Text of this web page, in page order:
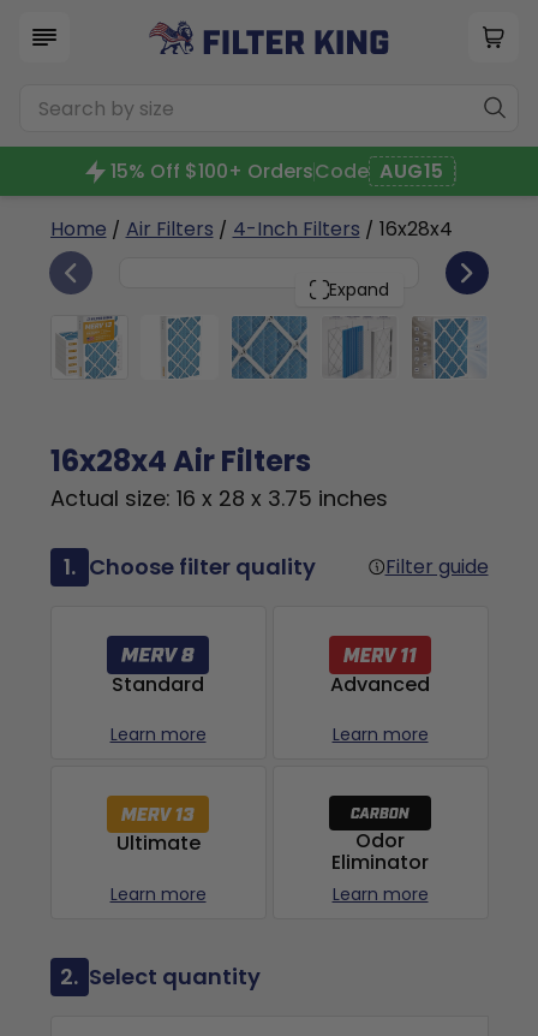
15% Off $100+ OrdersCode AUG15
Home / Air Filters / 4-Inch Filters / 16x28x4
Expand
16x28x4 6
16x28x4 Air Filters
Actual size: 16 x 28 x 3.75 inches
1. Choose filter quality Filter guide
Standard
Learn more
Advanced
Learn more
Ultimate
Learn more
Odor
Eliminator
Learn more
2. Select quantity